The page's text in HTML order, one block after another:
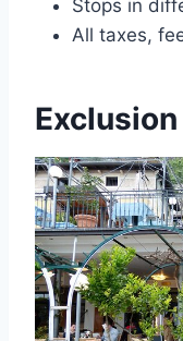
Stops in
All taxes,